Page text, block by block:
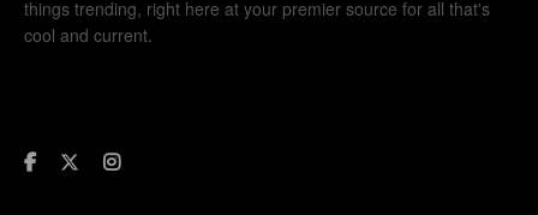
things trending, right here at your premier source for all that's
cool and current.